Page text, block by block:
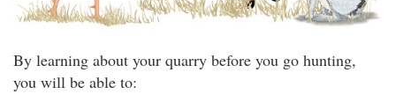
By learning about your quarry before you go hunting,
you will be able to: